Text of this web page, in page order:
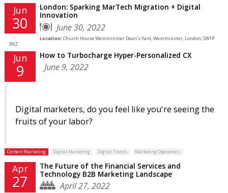
Jun
30
London: Sparking MarTech Migration + Digital
Innovation
June 30, 2022
Location: Church House Westminster Dean’s Yard, Westminster, London, SW1P
3NZ
Jun
9
How to Turbocharge Hyper-Personalized CX
June 9, 2022
Digital marketers, do you feel like you're seeing the
fruits of your labor?
Content Marketing Digital Marketing Digital Trends Marketing Operations
Apr
27
The Future of the Financial Services and
Technology B2B Marketing Landscape
April 27, 2022